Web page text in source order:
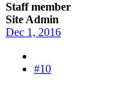
Staff member
Site Admin
Dec 1, 2016
#10